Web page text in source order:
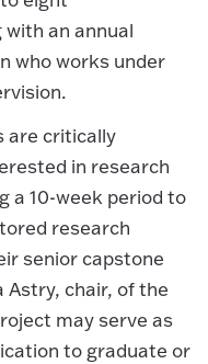
an annual
who works under
are critically
in research
a 10-week period to
research
senior capstone
Astry, chair, of the
may serve as
to graduate or